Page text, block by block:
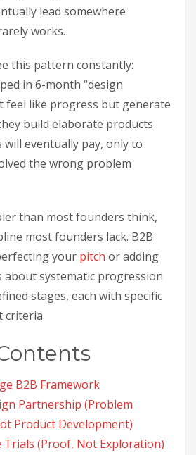
lead somewhere
works.
this pattern constantly:
in 6-month “design
feel like progress but generate
build elaborate products
eventually pay, only to
the wrong problem
than most founders think,
most founders lack. B2B
your pitch or adding
about systematic progression
stages, each with specific
criteria.
B2B Framework
Partnership (Problem
Product Development)
Trials (Proof, Not Exploration)